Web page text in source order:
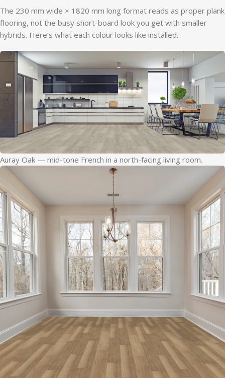
The 230 mm wide × 1820 mm long format reads as proper plank
flooring, not the busy short-board look you get with smaller
hybrids. Here’s what each colour looks like installed.
Auray Oak — mid-tone French in a north-facing living room.